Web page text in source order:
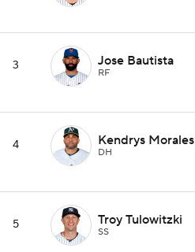
3 Jose Bautista
RF
4 Kendrys Morales
DH
5 Troy Tulowitzki
SS